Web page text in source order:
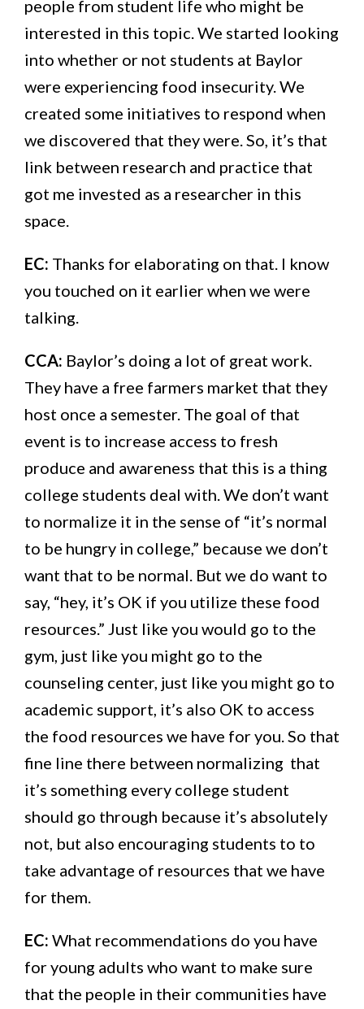
people from student life who might be
interested in this topic. We started looking
into whether or not students at Baylor
were experiencing food insecurity. We
created some initiatives to respond when
we discovered that they were. So, it’s that
link between research and practice that
got me invested as a researcher in this
space.
EC: Thanks for elaborating on that. I know
you touched on it earlier when we were
talking.
CCA: Baylor’s doing a lot of great work.
They have a free farmers market that they
host once a semester. The goal of that
event is to increase access to fresh
produce and awareness that this is a thing
college students deal with. We don’t want
to normalize it in the sense of “it’s normal
to be hungry in college,” because we don’t
want that to be normal. But we do want to
say, “hey, it’s OK if you utilize these food
resources.” Just like you would go to the
gym, just like you might go to the
counseling center, just like you might go to
academic support, it’s also OK to access
the food resources we have for you. So that
fine line there between normalizing that
it’s something every college student
should go through because it’s absolutely
not, but also encouraging students to to
take advantage of resources that we have
for them.
EC: What recommendations do you have
for young adults who want to make sure
that the people in their communities have